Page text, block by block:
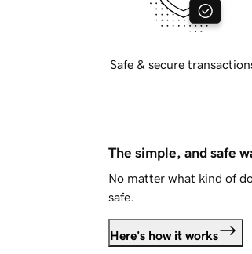
Safe & secure
The simple, and safe
No matter what kind of
safe.
Here's how it works